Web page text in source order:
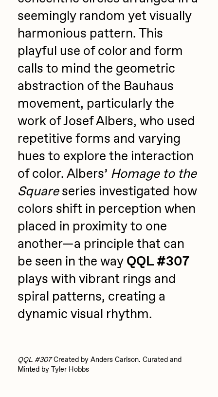
seemingly random yet visually
harmonious pattern. This
playful use of color and form
calls to mind the geometric
abstraction of the Bauhaus
movement, particularly the
work of Josef Albers, who used
repetitive forms and varying
hues to explore the interaction
of color. Albers’ Homage to the
Squareseries investigated how
colors shift in perception when
placed in proximity to one
another—a principle that can
be seen in the way QQL #307
plays with vibrant rings and
spiral patterns, creating a
dynamic visual rhythm.
QQL #307Created by Anders Carlson. Curated and
Minted by Tyler Hobbs